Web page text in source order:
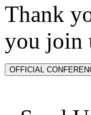
Thank
you join
OFFICIAL